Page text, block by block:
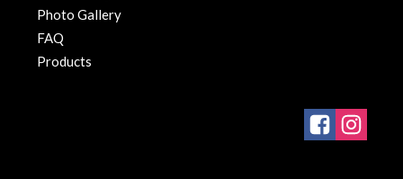
Photo Gallery
FAQ
Products